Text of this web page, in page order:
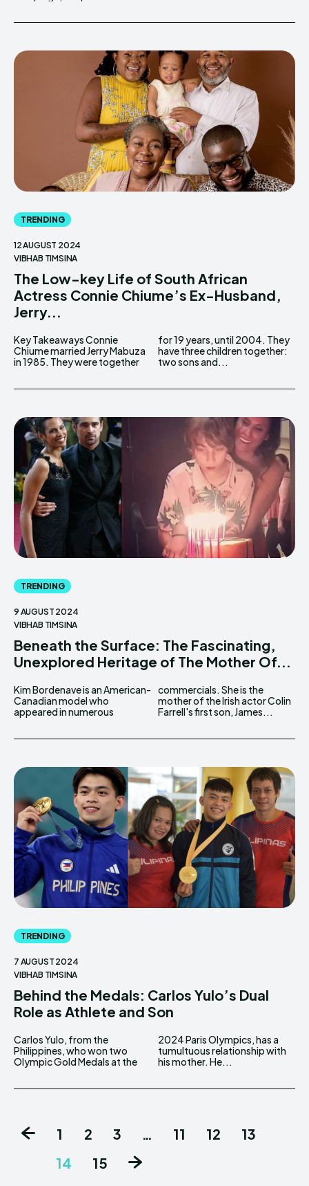
TRENDING
12 AUGUST 2024
VIBHAB TIMSINA
The Low-key Life of South African
Actress Connie Chiume’s Ex-Husband,
Jerry...
Key Takeaways Connie
Chiume married Jerry Mabuza
in 1985. They were together
for 19 years, until 2004. They
have three children together:
two sons and...
TRENDING
9 AUGUST 2024
VIBHAB TIMSINA
Beneath the Surface: The Fascinating,
Unexplored Heritage of The Mother Of...
Kim Bordenave is an American-
Canadian model who
appeared in numerous
commercials. She is the
mother of the Irish actor Colin
Farrell's first son, James...
TRENDING
7 AUGUST 2024
VIBHAB TIMSINA
Behind the Medals: Carlos Yulo’s Dual
Role as Athlete and Son
Carlos Yulo, from the
Philippines, who won two
Olympic Gold Medals at the
2024 Paris Olympics, has a
tumultuous relationship with
his mother. He...
1 2 3 … 11 12
13
14
15